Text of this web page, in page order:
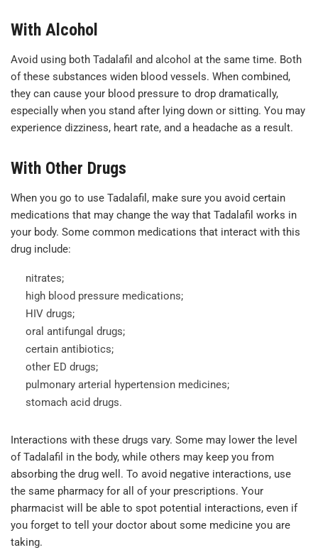
With Alcohol
Avoid using both Tadalafil and alcohol at the same time. Both
of these substances widen blood vessels. When combined,
they can cause your blood pressure to drop dramatically,
especially when you stand after lying down or sitting. You may
experience dizziness, heart rate, and a headache as a result.
With Other Drugs
When you go to use Tadalafil, make sure you avoid certain
medications that may change the way that Tadalafil works in
your body. Some common medications that interact with this
drug include:
nitrates;
high blood pressure medications;
HIV drugs;
oral antifungal drugs;
certain antibiotics;
other ED drugs;
pulmonary arterial hypertension medicines;
stomach acid drugs.
Interactions with these drugs vary. Some may lower the level
of Tadalafil in the body, while others may keep you from
absorbing the drug well. To avoid negative interactions, use
the same pharmacy for all of your prescriptions. Your
pharmacist will be able to spot potential interactions, even if
you forget to tell your doctor about some medicine you are
taking.